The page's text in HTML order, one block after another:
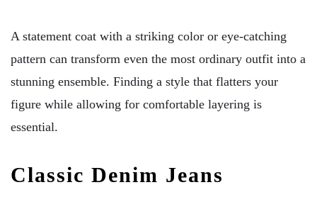
A statement coat with a striking color or eye-catching
pattern can transform even the most ordinary outfit into a
stunning ensemble. Finding a style that flatters your
figure while allowing for comfortable layering is
essential.
Classic Denim Jeans